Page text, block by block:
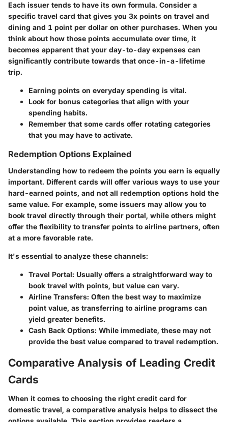
Each issuer tends to have its own formula. Consider a
specific travel card that gives you 3x points on travel and
dining and 1 point per dollar on other purchases. When you
think about how those points accumulate over time, it
becomes apparent that your day-to-day expenses can
significantly contribute towards that once-in-a-lifetime
trip.
Earning points on everyday spending is vital.
Look for bonus categories that align with your
spending habits.
Remember that some cards offer rotating categories
that you may have to activate.
Redemption Options Explained
Understanding how to redeem the points you earn is equally
important. Different cards will offer various ways to use your
hard-earned points, and not all redemption options hold the
same value. For example, some issuers may allow you to
book travel directly through their portal, while others might
offer the flexibility to transfer points to airline partners, often
at a more favorable rate.
It's essential to analyze these channels:
Travel Portal: Usually offers a straightforward way to
book travel with points, but value can vary.
Airline Transfers: Often the best way to maximize
point value, as transferring to airline programs can
yield greater benefits.
Cash Back Options: While immediate, these may not
provide the best value compared to travel redemption.
Comparative Analysis of Leading Credit
Cards
When it comes to choosing the right credit card for
domestic travel, a comparative analysis helps to dissect the